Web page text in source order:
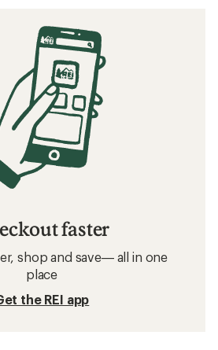
faster
shop and save— all in one
place
the REI app